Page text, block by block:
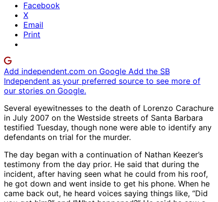
Facebook
X
Email
Print
Add independent.com on Google Add the SB
Independent as your preferred source to see more of
our stories on Google.
Several eyewitnesses to the death of Lorenzo Carachure
in July 2007 on the Westside streets of Santa Barbara
testified Tuesday, though none were able to identify any
defendants on trial for the murder.
The day began with a continuation of Nathan Keezer’s
testimony from the day prior. He said that during the
incident, after having seen what he could from his roof,
he got down and went inside to get his phone. When he
came back out, he heard voices saying things like, “Did